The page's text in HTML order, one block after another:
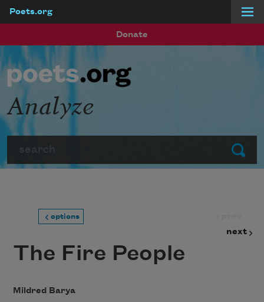
Poets.org
Donate
Submit
Analyze
options
next
The Fire People
Mildred Barya